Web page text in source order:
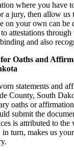
where you have
a jury, then allow us
on your own can be
attestations
and also
Oaths and
statements and
County, South
oaths or
submit the
is attributed to the
turn, makes us